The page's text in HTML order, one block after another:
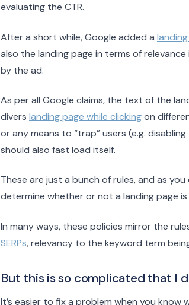
evaluating the CTR.
After a short while, Google added a
also the landing page in terms of
by the ad.
As per all Google claims, the text of the
divers landing page while clickingon
or any means to “trap” users (e.g.
should also fast load itself.
These are just a bunch of rules, and as
determine whether or not a landing page
In many ways, these policies mirror the
SERPs, relevancy to the keyword term
But this is so complicated that I
It’s easier to fix a problem when you